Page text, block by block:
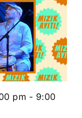
pm - 9:00